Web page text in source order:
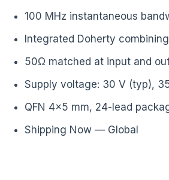
100 MHz instantaneous
Integrated Doherty
50Ω matched at input and
Supply voltage: 30 V (typ),
QFN 4×5 mm, 24-lead
Shipping Now — Global